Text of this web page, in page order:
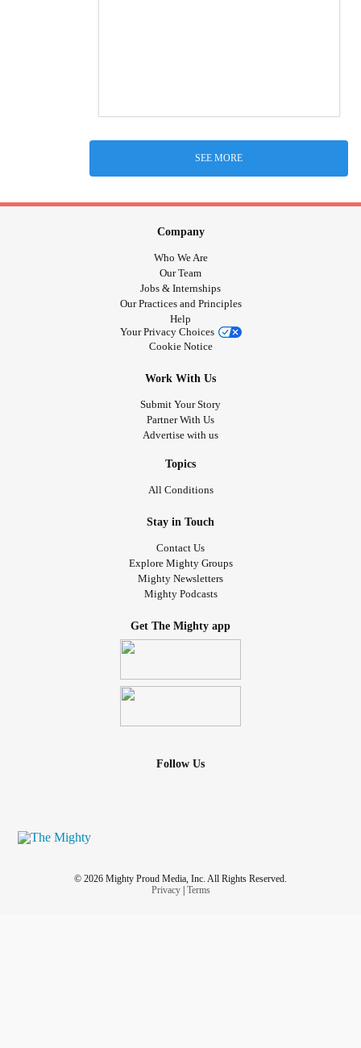
SEE MORE
Company
Who We Are
Our Team
Jobs & Internships
Our Practices and Principles
Help
Your Privacy Choices
Cookie Notice
Work With Us
Submit Your Story
Partner With Us
Advertise with us
Topics
All Conditions
Stay in Touch
Contact Us
Explore Mighty Groups
Mighty Newsletters
Mighty Podcasts
Get The Mighty app
Follow Us
© 2026 Mighty Proud Media, Inc. All Rights Reserved.
Privacy| Terms